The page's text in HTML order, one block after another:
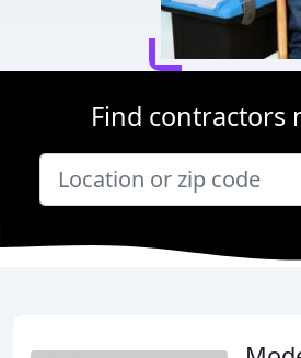
Find contractors